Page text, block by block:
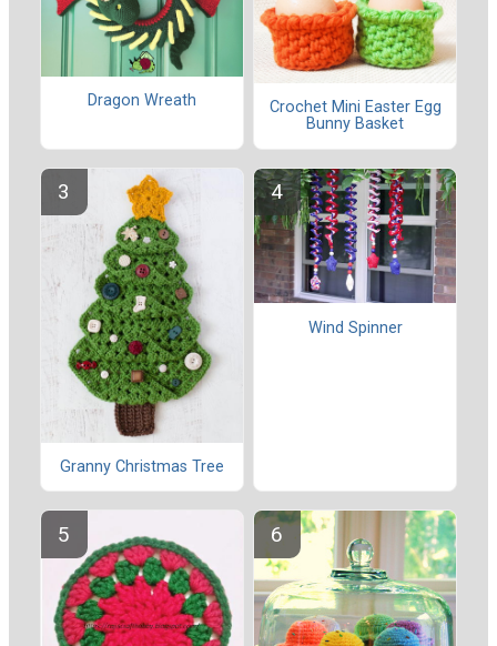
Dragon Wreath
Crochet Mini Easter Egg
Bunny Basket
Granny Christmas Tree
Wind Spinner